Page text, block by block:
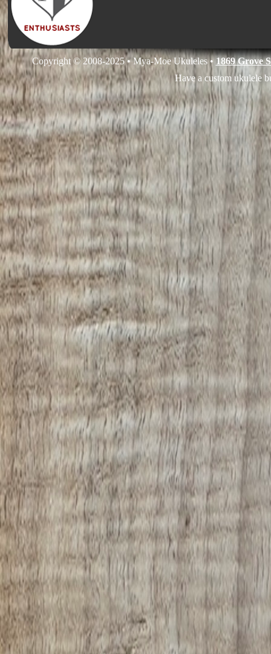
Copyright © 2008-2025 • Mya-Moe Ukuleles •1869 Grove
Have a custom ukulele